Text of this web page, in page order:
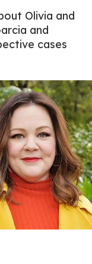
Olivia and
and
cases